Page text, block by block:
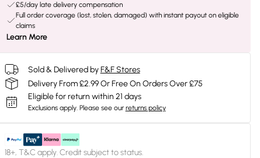
£5/day late delivery compensation
Full order coverage (lost, stolen, damaged) with instant payout on eligible
claims
Learn More
Sold & Delivered by F&F Stores
Delivery From £2.99 Or Free On Orders Over £75
Eligible for return within 21 days
Exclusions apply. Please see our returns policy
18+, T&C apply. Credit subject to status.